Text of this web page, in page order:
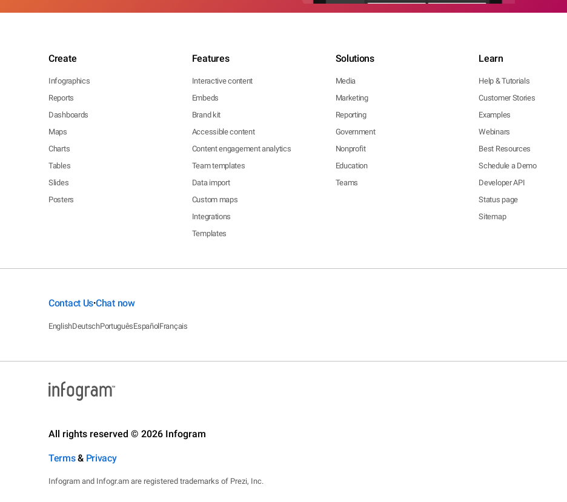
Create
Infographics
Reports
Dashboards
Maps
Charts
Tables
Slides
Posters
Features
Interactive content
Embeds
Brand kit
Accessible content
Content engagement analytics
Team templates
Data import
Custom maps
Integrations
Templates
Solutions
Media
Marketing
Reporting
Government
Nonprofit
Education
Teams
Learn
Help & Tutorials
Customer Stories
Examples
Webinars
Best Resources
Schedule a Demo
Developer API
Status page
Sitemap
Contact Us•Chat now
EnglishDeutschPortuguêsEspañolFrançais
All rights reserved © 2026 Infogram
Terms& Privacy
Infogram and Infogr.am are registered trademarks of Prezi, Inc.